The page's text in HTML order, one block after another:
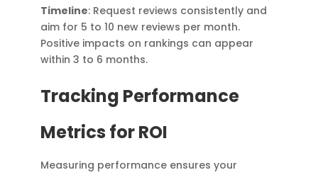
Timeline: Request reviews consistently and
aim for 5 to 10 new reviews per month.
Positive impacts on rankings can appear
within 3 to 6 months.
Tracking Performance
Metrics for ROI
Measuring performance ensures your